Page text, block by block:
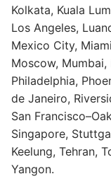
Kolkata, Kuala
Los Angeles,
Mexico City,
Moscow, Mumbai,
Philadelphia,
de Janeiro,
San
Singapore,
Keelung, Tehran,
Yangon.